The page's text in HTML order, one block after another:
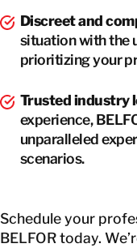
Discreet and
situation with the
prioritizing your
Trusted industry
experience,
unparalleled
scenarios.
Schedule your
BELFOR today.